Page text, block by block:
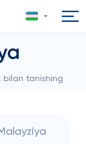
bilan tanishing